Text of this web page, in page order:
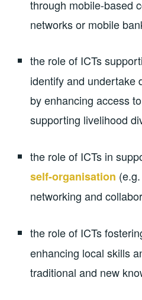
through mobile-based
networks or mobile
the role of ICTs
identify and undertake
by enhancing access
supporting livelihood
the role of ICTs in
self-organisation
networking and
the role of ICTs
enhancing local skills
traditional and new